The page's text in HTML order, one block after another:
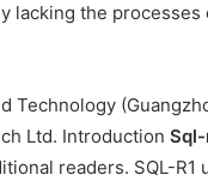
lacking the
Technology
Ltd. Introduction Sql-
readers. SQL-